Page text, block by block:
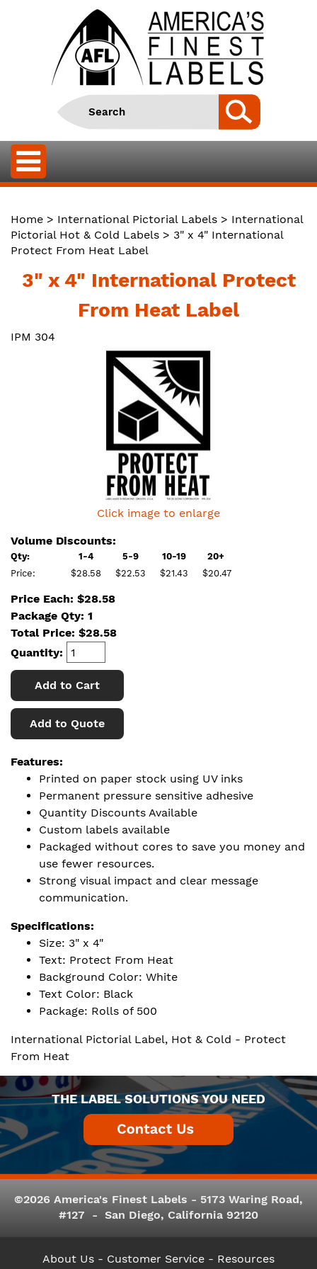
Home > International Pictorial Labels > International
Pictorial Hot & Cold Labels > 3" x 4" International
Protect From Heat Label
3" x 4" International Protect
From Heat Label
IPM 304
Click image to enlarge
Volume Discounts:
Qty: 1-4 5-9 10-19
20+
Price:
$28.58 $22.53 $21.43 $20.47
Price Each: $28.58
Package Qty: 1
Total Price: $28.58
Quantity:
Add to Cart
Add to Quote
Features:
Printed on paper stock using UV inks
Permanent pressure sensitive adhesive
Quantity Discounts Available
Custom labels available
Packaged without cores to save you money and
use fewer resources.
Strong visual impact and clear message
communication.
Specifications:
Size: 3" x 4"
Text: Protect From Heat
Background Color: White
Text Color: Black
Package: Rolls of 500
International Pictorial Label, Hot & Cold - Protect
From Heat
THE LABEL SOLUTIONS YOU NEED
©2026 America's Finest Labels - 5173 Waring Road,
#127 - San Diego, California 92120
About Us - Customer Service - Resources